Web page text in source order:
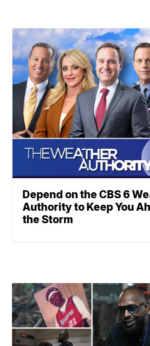
Depend on the CBS 6
Authority to Keep You
the Storm